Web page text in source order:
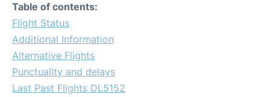
Table of contents:
Flight Status
Additional Information
Alternative Flights
Punctuality and delays
Last Past Flights DL5152